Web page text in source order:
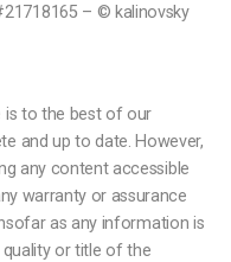
– © kalinovsky
is to the best of our
and up to date. However,
any content accessible
warranty or assurance
as any information is
or title of the